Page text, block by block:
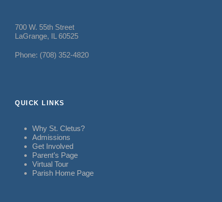
700 W. 55th Street
LaGrange, IL 60525
Phone: (708) 352-4820
QUICK LINKS
Why St. Cletus?
Admissions
Get Involved
Parent’s Page
Virtual Tour
Parish Home Page